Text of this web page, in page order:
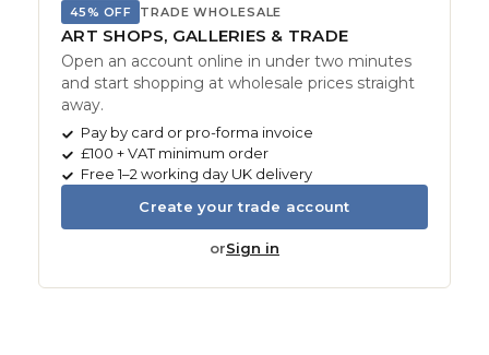
45% OFF TRADE WHOLESALE
ART SHOPS, GALLERIES & TRADE
Open an account online in under two minutes
and start shopping at wholesale prices straight
away.
Pay by card or pro-forma invoice
£100 + VAT minimum order
Free 1–2 working day UK delivery
Create your trade account
orSign in